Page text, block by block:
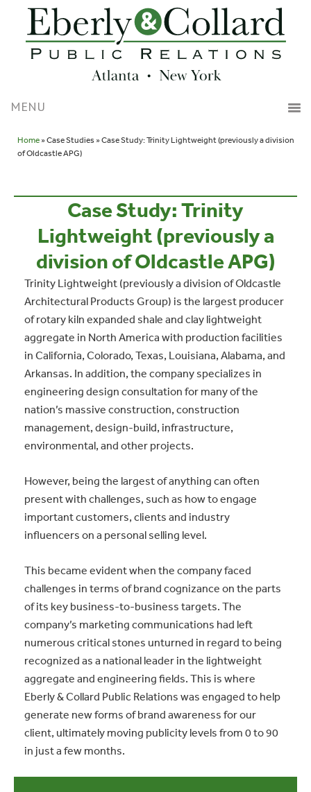
Home» Case Studies » Case Study: Trinity Lightweight (previously a division
of Oldcastle APG)
Case Study: Trinity
Lightweight (previously a
division of Oldcastle APG)
Trinity Lightweight (previously a division of Oldcastle
Architectural Products Group) is the largest producer
of rotary kiln expanded shale and clay lightweight
aggregate in North America with production facilities
in California, Colorado, Texas, Louisiana, Alabama, and
Arkansas. In addition, the company specializes in
engineering design consultation for many of the
nation’s massive construction, construction
management, design-build, infrastructure,
environmental, and other projects.
However, being the largest of anything can often
present with challenges, such as how to engage
important customers, clients and industry
influencers on a personal selling level.
This became evident when the company faced
challenges in terms of brand cognizance on the parts
of its key business-to-business targets. The
company’s marketing communications had left
numerous critical stones unturned in regard to being
recognized as a national leader in the lightweight
aggregate and engineering fields. This is where
Eberly & Collard Public Relations was engaged to help
generate new forms of brand awareness for our
client, ultimately moving publicity levels from 0 to 90
in just a few months.